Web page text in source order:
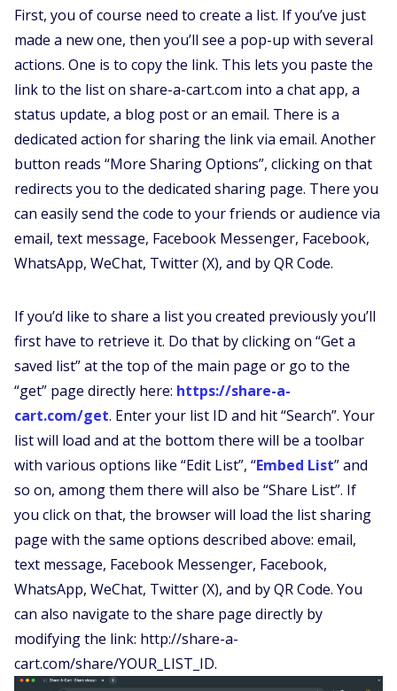
First, you of course need to create a list. If you’ve just
made a new one, then you’ll see a pop-up with several
actions. One is to copy the link. This lets you paste the
link to the list on share-a-cart.com into a chat app, a
status update, a blog post or an email. There is a
dedicated action for sharing the link via email. Another
button reads “More Sharing Options”, clicking on that
redirects you to the dedicated sharing page. There you
can easily send the code to your friends or audience via
email, text message, Facebook Messenger, Facebook,
WhatsApp, WeChat, Twitter (X), and by QR Code.
If you’d like to share a list you created previously you’ll
first have to retrieve it. Do that by clicking on “Get a
saved list” at the top of the main page or go to the
“get” page directly here: https://share-a-
cart.com/get. Enter your list ID and hit “Search”. Your
list will load and at the bottom there will be a toolbar
with various options like “Edit List”, “Embed List” and
so on, among them there will also be “Share List”. If
you click on that, the browser will load the list sharing
page with the same options described above: email,
text message, Facebook Messenger, Facebook,
WhatsApp, WeChat, Twitter (X), and by QR Code. You
can also navigate to the share page directly by
modifying the link: http://share-a-
cart.com/share/YOUR_LIST_ID.